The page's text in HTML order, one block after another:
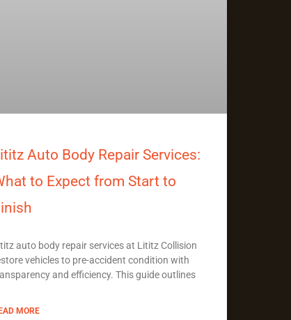
Auto Body Repair Services:
to Expect from Start to
auto body repair services at Lititz Collision
vehicles to pre-accident condition with
and efficiency. This guide outlines
MORE